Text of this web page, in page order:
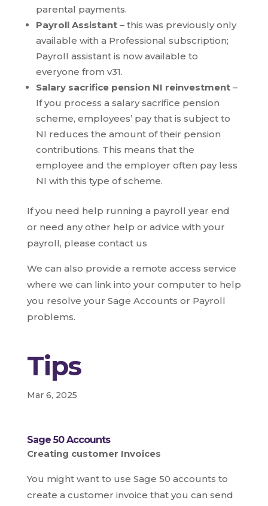
parental payments.
Payroll Assistant– this was previously only
available with a Professional subscription;
Payroll assistant is now available to
everyone from v31.
Salary sacrifice pension NI reinvestment –
If you process a salary sacrifice pension
scheme, employees’ pay that is subject to
NI reduces the amount of their pension
contributions. This means that the
employee and the employer often pay less
NI with this type of scheme.
If you need help running a payroll year end
or need any other help or advice with your
payroll, please contact us
We can also provide a remote access service
where we can link into your computer to help
you resolve your Sage Accounts or Payroll
problems.
Tips
Mar 6, 2025
Sage 50 Accounts
Creating customer Invoices
You might want to use Sage 50 accounts to
create a customer invoice that you can send